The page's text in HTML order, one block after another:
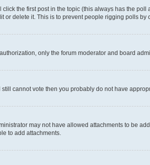
the first post in the topic (this always has the
delete it. This is to prevent people rigging polls by
only the forum moderator and board
cannot vote then you probably do not have
may not have allowed attachments to be
to add attachments.